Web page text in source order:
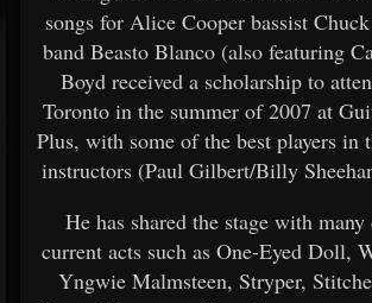
songs for Alice Cooper bassist
band Beasto Blanco (also featuring
Boyd received a scholarship to
Toronto in the summer of 2007 at
Plus, with some of the best players in
instructors (Paul Gilbert/Billy
He has shared the stage with many
current acts such as One-Eyed Doll,
Yngwie Malmsteen, Stryper,